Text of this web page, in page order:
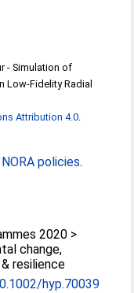
- Simulation of
Low‐Fidelity Radial
Attribution 4.0.
NORA policies.
2020 >
change,
resilience
hyp.70039